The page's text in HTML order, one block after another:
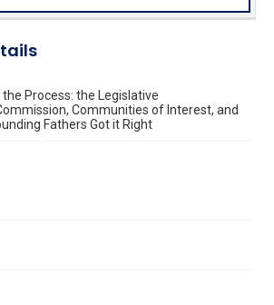
Process: the Legislative
Communities of Interest, and
Fathers Got it Right